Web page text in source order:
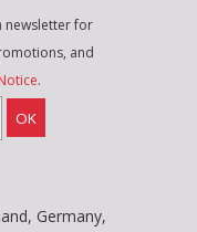
newsletter for
and
.
OK
Germany,